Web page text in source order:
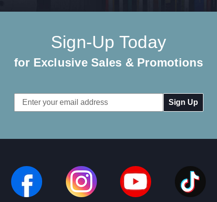
Sign-Up Today
for Exclusive Sales & Promotions
Email
Address